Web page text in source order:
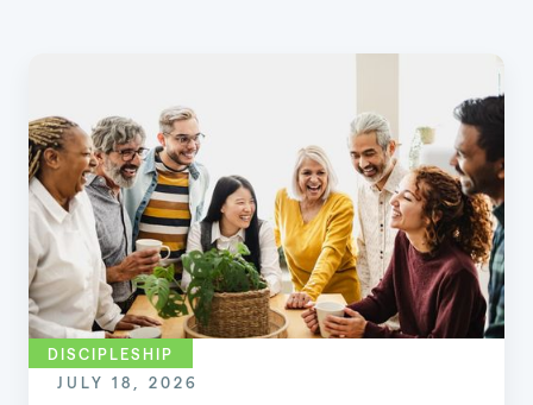
DISCIPLESHIP
JULY 18, 2026